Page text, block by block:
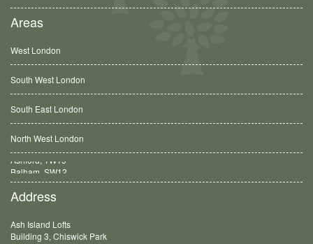
Areas
West London
South West London
South East London
North West London
Balham, SW12
Address
Ash Island Lofts
Building 3, Chiswick Park